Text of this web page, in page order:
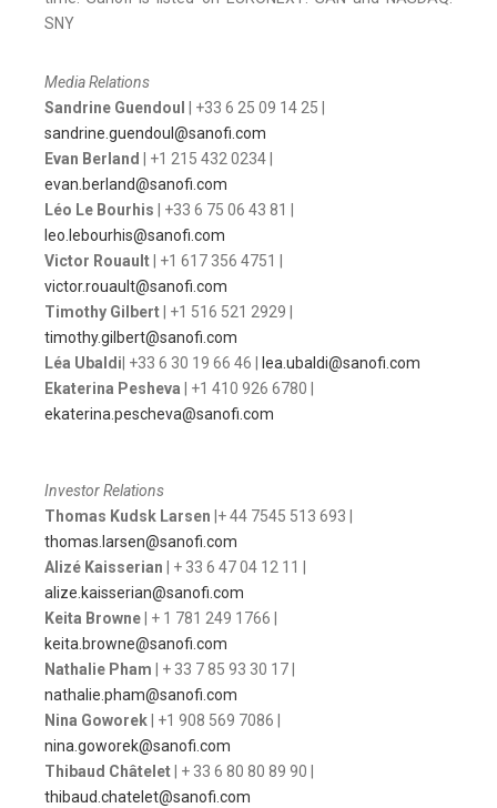
SNY
Media Relations
Sandrine Guendoul
| +33 6 25 09 14 25 |
sandrine.guendoul@sanofi.com
Evan Berland
| +1 215 432 0234 |
evan.berland@sanofi.com
Léo Le Bourhis | +33 6 75 06 43 81 |
leo.lebourhis@sanofi.com
Victor Rouault | +1 617 356 4751 |
victor.rouault@sanofi.com
Timothy Gilbert | +1 516 521 2929 |
timothy.gilbert@sanofi.com
Léa Ubaldi | +33 6 30 19 66 46 |
lea.ubaldi@sanofi.com
Ekaterina Pesheva | +1 410 926 6780 |
ekaterina.pescheva@sanofi.com
Investor Relations
Thomas Kudsk Larsen |+ 44 7545 513 693 |
thomas.larsen@sanofi.com
Alizé Kaisserian | + 33 6 47 04 12 11 |
alize.kaisserian@sanofi.com
Keita Browne | + 1 781 249 1766 |
keita.browne@sanofi.com
Nathalie Pham | + 33 7 85 93 30 17 |
nathalie.pham@sanofi.com
Nina Goworek | +1 908 569 7086 |
nina.goworek@sanofi.com
Thibaud Châtelet | + 33 6 80 80 89 90 |
thibaud.chatelet@sanofi.com